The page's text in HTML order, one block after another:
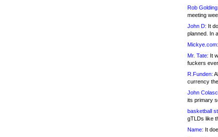
Rob Golding:
meeting
John D: It
planned. In
Mickye.com:
Mr. Tate: It
fuckers
R.Funden:
currency
John
its primary
basketball
gTLDs like
Name: It